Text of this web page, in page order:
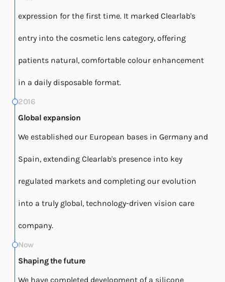
expression for the first time. It marked Clearlab's
entry into the cosmetic lens category, offering
patients natural, comfortable colour enhancement
in a daily disposable format.
2016
Global expansion
We established our European bases in Germany and
Spain, extending Clearlab's presence into key
regulated markets and completing our evolution
into a truly global, technology-driven vision care
company.
Now
Shaping the future
We have completed development of a silicone